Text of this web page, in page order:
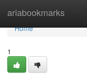
ariabookmarks
Home
Home
1